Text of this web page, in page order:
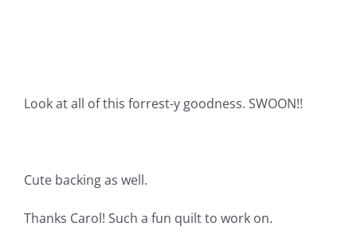
Pattern Errata Page
Look at all of this forrest-y goodness. SWOON!!
Cute backing as well.
Thanks Carol! Such a fun quilt to work on.